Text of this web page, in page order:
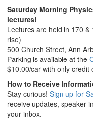
Saturday Morning
lectures!
Lectures are held in 170 &
rise)
500 Church Street, Ann
Parking is available at the
$10.00/car with only credit
How to Receive
Stay curious! Sign up for
receive updates, speaker
your inbox.